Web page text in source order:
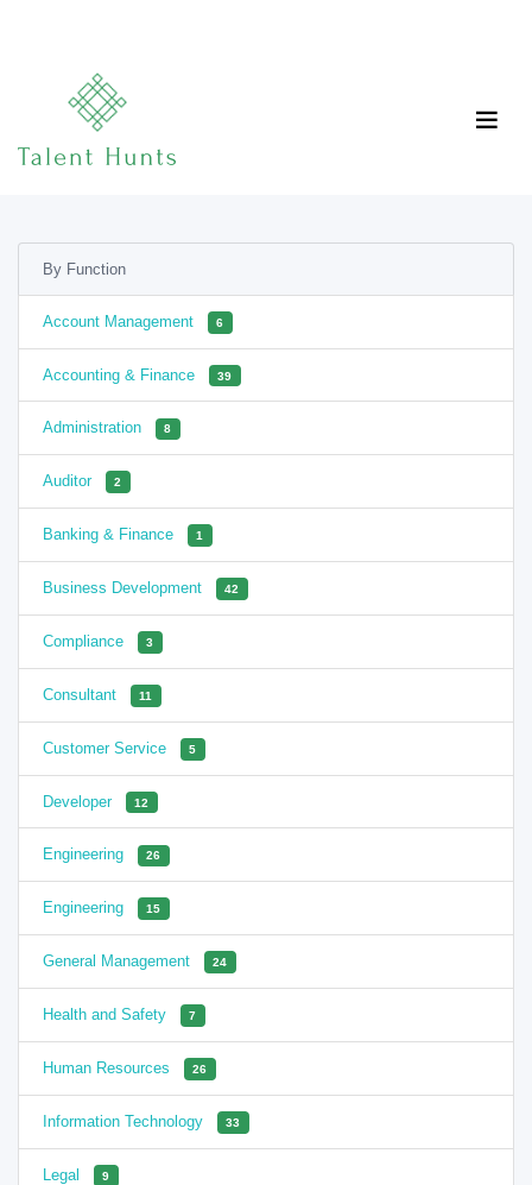
By Function
Account Management 6
Accounting & Finance 39
Administration 8
Auditor 2
Banking & Finance 1
Business Development 42
Compliance 3
Consultant 11
Customer Service 5
Developer 12
Engineering 26
Engineering 15
General Management 24
Health and Safety 7
Human Resources 26
Information Technology 33
Legal 9